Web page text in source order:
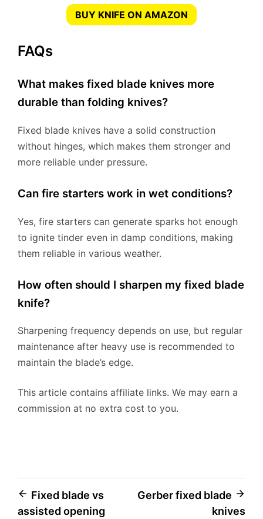
BUY KNIFE ON AMAZON
FAQs
What makes fixed blade knives more
durable than folding knives?
Fixed blade knives have a solid construction
without hinges, which makes them stronger and
more reliable under pressure.
Can fire starters work in wet conditions?
Yes, fire starters can generate sparks hot enough
to ignite tinder even in damp conditions, making
them reliable in various weather.
How often should I sharpen my fixed blade
knife?
Sharpening frequency depends on use, but regular
maintenance after heavy use is recommended to
maintain the blade’s edge.
This article contains affiliate links. We may earn a
commission at no extra cost to you.
Post
Fixed blade vs
assisted opening
Gerber fixed blade
knives